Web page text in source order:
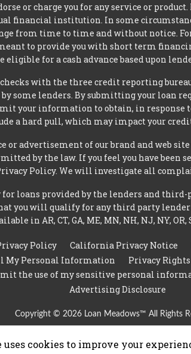
or charge you for any service or
financial institution. In some
from time to time and without notice.
to provide you with short term
for a cash advance based upon
with the three credit reporting
some lenders. By submitting your loan
your information to obtain, in response
a hard pull, which may impact your
or advertisement of our brand and web
by the law. If you feel you have been
Policy. We will investigate all
loans provided by the lenders and
you will qualify for any third party
in AR, CT, GA, ME, MN, NH, NJ, NY, OR,
Policy California Privacy Notice
My Personal Information Privacy
the use of my sensitive personal
Advertising Disclosure
Copyright © 2026 Loan Meadows™ All Rights
uses cookies to improve your